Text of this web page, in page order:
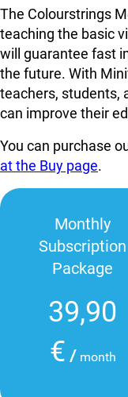
The Colourstrings
teaching the basic
will guarantee fast
the future. With
teachers, students,
can improve their
You can purchase
at the Buy page.
Monthly
Subscription
Package
39,90
€ / month